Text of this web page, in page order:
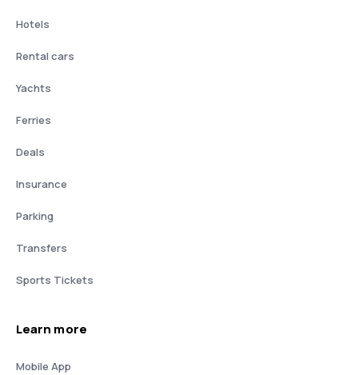
Hotels
Rental cars
Yachts
Ferries
Deals
Insurance
Parking
Transfers
Sports Tickets
Learn more
Mobile App